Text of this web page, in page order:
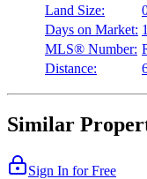
Land Size:
Days on Market:
MLS® Number:
Distance:
Similar
Sign In for Free